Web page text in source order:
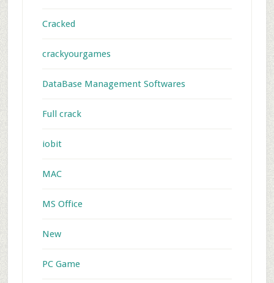
Cracked
crackyourgames
DataBase Management Softwares
Full crack
iobit
MAC
MS Office
New
PC Game